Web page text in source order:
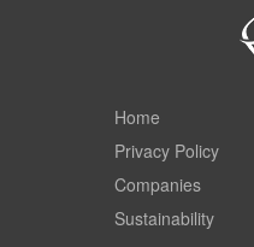
Home
Privacy Policy
Companies
Sustainability